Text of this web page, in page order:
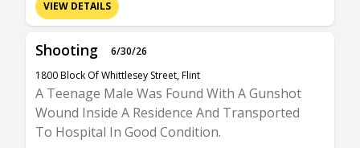
VIEW DETAILS
Shooting
6/30/26
1800 Block Of Whittlesey Street, Flint
A Teenage Male Was Found With A Gunshot
Wound Inside A Residence And Transported
To Hospital In Good Condition.